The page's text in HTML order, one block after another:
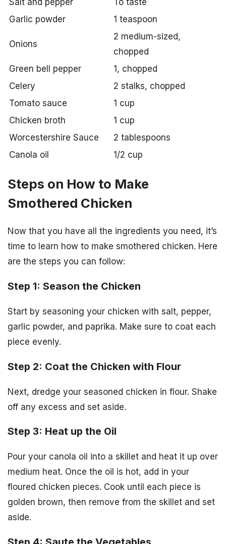
Garlic powder
1 teaspoon
Onions
2 medium-sized,
chopped
Green bell pepper
1, chopped
Celery
2 stalks, chopped
Tomato sauce
1 cup
Chicken broth
1 cup
Worcestershire Sauce
2 tablespoons
Canola oil
1/2 cup
Steps on How to Make
Smothered Chicken
Now that you have all the ingredients you need, it’s
time to learn how to make smothered chicken. Here
are the steps you can follow:
Step 1: Season the Chicken
Start by seasoning your chicken with salt, pepper,
garlic powder, and paprika. Make sure to coat each
piece evenly.
Step 2: Coat the Chicken with Flour
Next, dredge your seasoned chicken in flour. Shake
off any excess and set aside.
Step 3: Heat up the Oil
Pour your canola oil into a skillet and heat it up over
medium heat. Once the oil is hot, add in your
floured chicken pieces. Cook until each piece is
golden brown, then remove from the skillet and set
aside.